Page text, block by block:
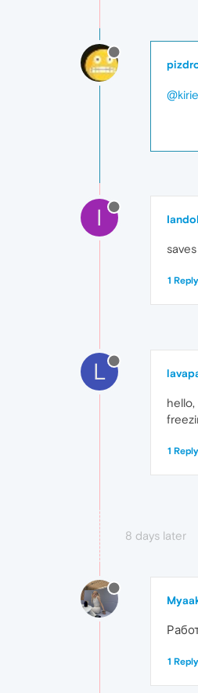
I
1 Reply
L
1 Reply
8 days later
1 Reply